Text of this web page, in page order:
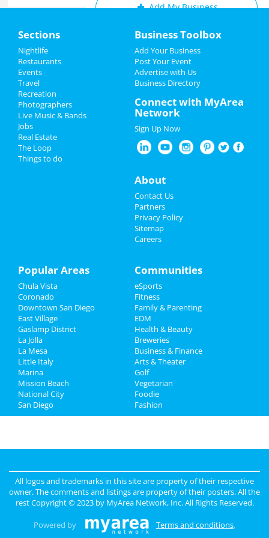
Add My Event
Add My Business
New Year's 2024
Christmas
Restaurants
Family
Recreation
Travel
Real Estate
Jobs
Directory
Add My Business
Add My Event
Upcoming Events at San Diego
Glow BIG: Noon Year Celebration
Dec 31 | 10:00 AM | Sunday
at AleSmith Brewing Company
Guide to San Diego
Guide to San Diego
Nightlifein San Diego
Shoppingin San Diego
Sections
Nightlife
Restaurants
Events
Travel
Recreation
Photographers
Live Music & Bands
Jobs
Real Estate
The Loop
Things to do
Business Toolbox
Add Your Business
Post Your Event
Advertise with Us
Business Directory
Connect with MyArea
Network
Sign Up Now
About
Contact Us
Partners
Privacy Policy
Sitemap
Careers
Popular Areas
Chula Vista
Coronado
Downtown San Diego
East Village
Gaslamp District
La Jolla
La Mesa
Little Italy
Marina
Mission Beach
National City
San Diego
Communities
eSports
Fitness
Family & Parenting
EDM
Health & Beauty
Breweries
Business & Finance
Arts & Theater
Golf
Vegetarian
Foodie
Fashion
All logos and trademarks in this site are property of their respective
owner. The comments and listings are property of their posters. All the
rest Copyright © 2023 by MyArea Network, Inc. All Rights Reserved.
Powered by Terms and conditions.